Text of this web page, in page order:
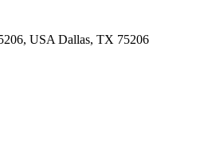
USA Dallas, TX 75206